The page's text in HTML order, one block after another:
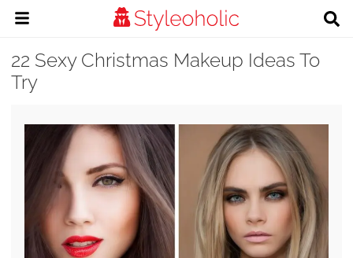
22 Sexy Christmas Makeup Ideas To
Try